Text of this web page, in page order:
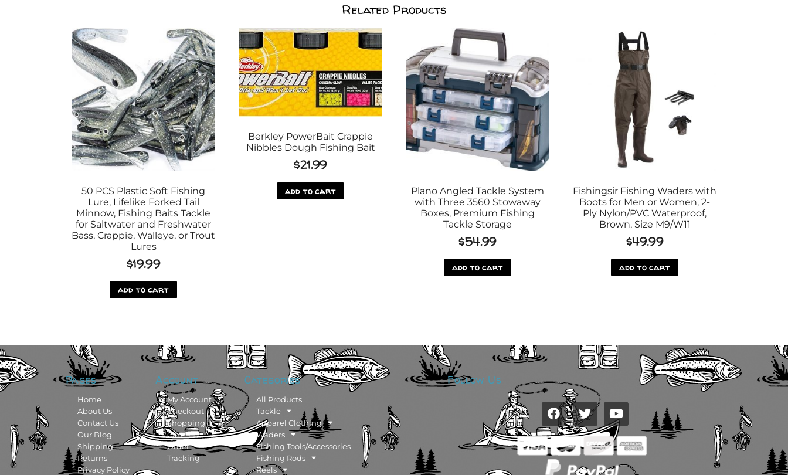
Related Products
50 PCS Plastic Soft Fishing
Lure, Lifelike Forked Tail
Minnow, Fishing Baits Tackle
for Saltwater and Freshwater
Bass, Crappie, Walleye, or Trout
Lures
$19.99
add to cart
Berkley PowerBait Crappie
Nibbles Dough Fishing Bait
$21.99
add to cart
Plano Angled Tackle System
with Three 3560 Stowaway
Boxes, Premium Fishing
Tackle Storage
$54.99
add to cart
Fishingsir Fishing Waders with
Boots for Men or Women, 2-
Ply Nylon/PVC Waterproof,
Brown, Size M9/W11
$49.99
add to cart
Pages
Home
About Us
Contact Us
Our Blog
Shipping
Returns
Privacy Policy
Account
My Account
Checkout
Shopping
Cart
Order
Tracking
Categories
All Products
Tackle
Apparel Clothing
Waders
Fishing Tools/Accessories
Fishing Rods
Reels
Follow Us